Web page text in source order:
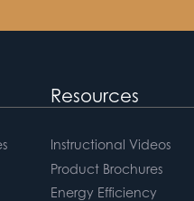
Resources
Instructional Videos
Product Brochures
Energy Efficiency